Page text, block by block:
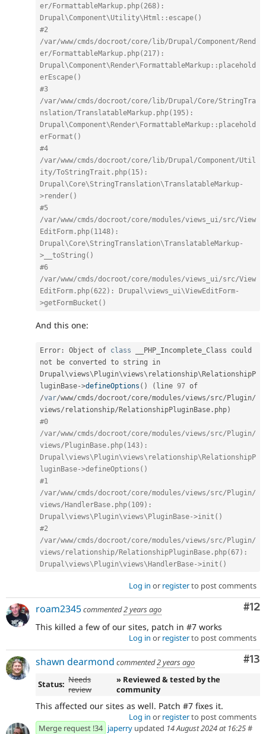
er/FormattableMarkup.php(268):
Drupal\Component\Utility\Html::escape()
#2
/var/www/cmds/docroot/core/lib/Drupal/Component/Rend
er/FormattableMarkup.php(217):
Drupal\Component\Render\FormattableMarkup::placehold
erEscape()
#3
/var/www/cmds/docroot/core/lib/Drupal/Core/StringTra
nslation/TranslatableMarkup.php(195):
Drupal\Component\Render\FormattableMarkup::placehold
erFormat()
#4
/var/www/cmds/docroot/core/lib/Drupal/Component/Util
ity/ToStringTrait.php(15):
Drupal\Core\StringTranslation\TranslatableMarkup-
>render()
#5
/var/www/cmds/docroot/core/modules/views_ui/src/View
EditForm.php(1148):
Drupal\Core\StringTranslation\TranslatableMarkup-
>__toString()
#6
/var/www/cmds/docroot/core/modules/views_ui/src/View
EditForm.php(622): Drupal\views_ui\ViewEditForm-
>getFormBucket()
And this one:
Error : Object of class __PHP_Incomplete_Class could
not be converted to string in
Drupal\views\Plugin\views\ relationship\RelationshipP
luginBase->defineOptions ( ) ( line 97
/var/www/cmds/docroot/core/modules/views/src/Plugin/
views/ relationship/RelationshipPluginBase . php)
#0
/var/www/cmds/docroot/core/modules/views/src/Plugin/
views/PluginBase.php(143):
Drupal\views\Plugin\views\relationship\RelationshipP
luginBase->defineOptions()
#1
/var/www/cmds/docroot/core/modules/views/src/Plugin/
views/HandlerBase.php(109):
Drupal\views\Plugin\views\PluginBase->init()
#2
/var/www/cmds/docroot/core/modules/views/src/Plugin/
views/relationship/RelationshipPluginBase.php(67):
Drupal\views\Plugin\views\HandlerBase->init()
Log in or registerto post comments
#12
roam2345commented2 years ago
This killed a few of our sites, patch in #7 works
Log in or registerto post comments
#13
shawn dearmond commented2 years ago
Status: Needs
review
» Reviewed & tested by the
community
This affected our sites as well. Patch #7 fixes it.
Log in or registerto post comments
Merge request !34 japerry updated 14 August 2024 at 16:25#